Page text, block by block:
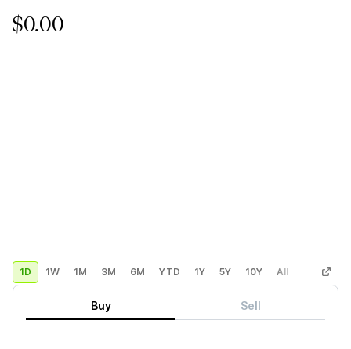
$0.00
1D 1W 1M 3M 6M YTD 1Y 5Y 10Y All Custom
Buy Sell